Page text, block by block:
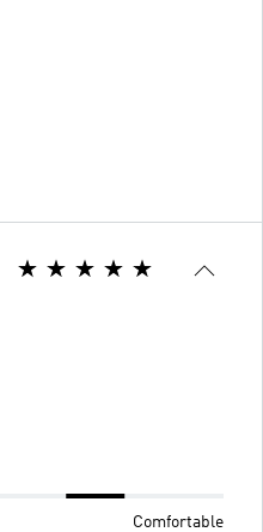
Comfortable